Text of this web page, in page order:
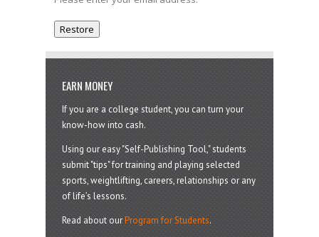
EARN MONEY
If you are a college student, you can turn your
know-how into cash.
Using our easy "Self-Publishing Tool," students
submit "tips" for training and playing selected
sports, weightlifting, careers, relationships or any
of life’s lessons.
Read about ourProgram for Students.